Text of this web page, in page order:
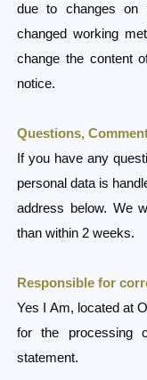
due to changes on
changed working
change the content
notice.
Questions,
If you have any
personal data is
address below. We
than within 2 weeks.
Responsible for
Yes I Am, located at
for the processing
statement.